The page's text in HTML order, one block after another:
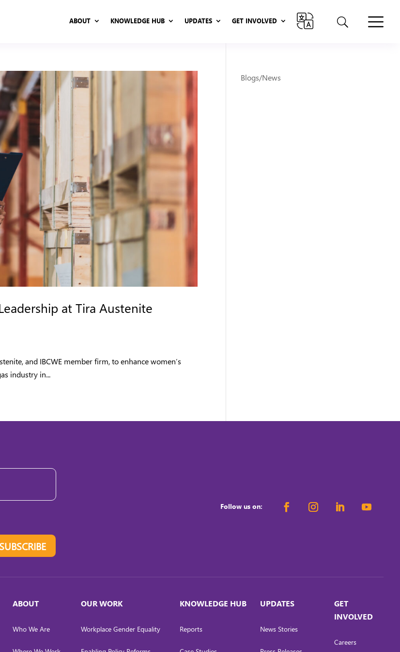
ABOUT KNOWLEDGE HUB UPDATES
GET INVOLVED
at Tira Austenite
and IBCWE member firm, to enhance women’s
industry in...
Blogs/News
SUBSCRIBE
Follow us on:
ABOUT
Who We Are
OUR WORK
Workplace Gender Equality
KNOWLEDGE HUB
Reports
UPDATES
News Stories
GET
INVOLVED
Careers